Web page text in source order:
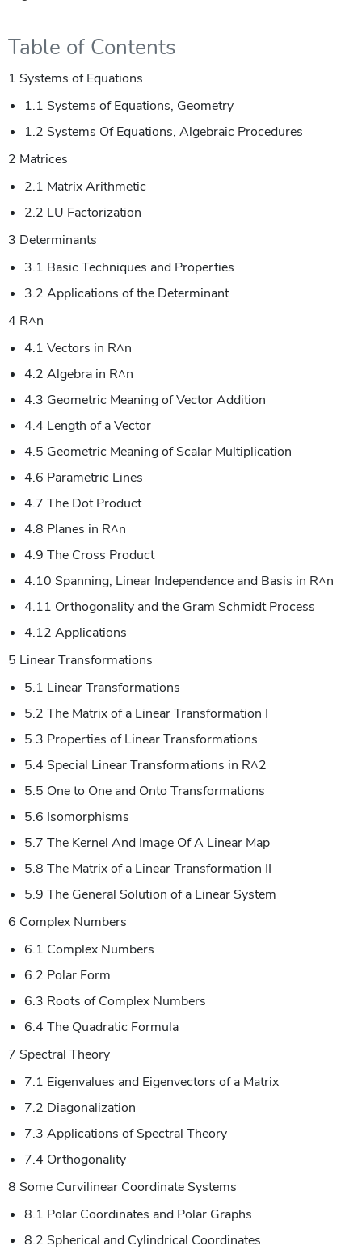
Table of Contents
1 Systems of Equations
1.1 Systems of Equations, Geometry
1.2 Systems Of Equations, Algebraic Procedures
2 Matrices
2.1 Matrix Arithmetic
2.2 LU Factorization
3 Determinants
3.1 Basic Techniques and Properties
3.2 Applications of the Determinant
4 R^n
4.1 Vectors in R^n
4.2 Algebra in R^n
4.3 Geometric Meaning of Vector Addition
4.4 Length of a Vector
4.5 Geometric Meaning of Scalar Multiplication
4.6 Parametric Lines
4.7 The Dot Product
4.8 Planes in R^n
4.9 The Cross Product
4.10 Spanning, Linear Independence and Basis in R^n
4.11 Orthogonality and the Gram Schmidt Process
4.12 Applications
5 Linear Transformations
5.1 Linear Transformations
5.2 The Matrix of a Linear Transformation I
5.3 Properties of Linear Transformations
5.4 Special Linear Transformations in R^2
5.5 One to One and Onto Transformations
5.6 Isomorphisms
5.7 The Kernel And Image Of A Linear Map
5.8 The Matrix of a Linear Transformation II
5.9 The General Solution of a Linear System
6 Complex Numbers
6.1 Complex Numbers
6.2 Polar Form
6.3 Roots of Complex Numbers
6.4 The Quadratic Formula
7 Spectral Theory
7.1 Eigenvalues and Eigenvectors of a Matrix
7.2 Diagonalization
7.3 Applications of Spectral Theory
7.4 Orthogonality
8 Some Curvilinear Coordinate Systems
8.1 Polar Coordinates and Polar Graphs
8.2 Spherical and Cylindrical Coordinates